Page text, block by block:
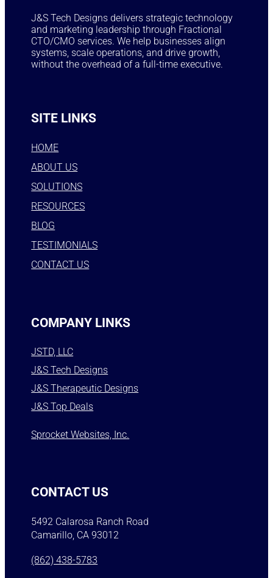
J&S Tech Designs delivers strategic technology
and marketing leadership through Fractional
CTO/CMO services. We help businesses align
systems, scale operations, and drive growth,
without the overhead of a full-time executive.
SITE LINKS
HOME
ABOUT US
SOLUTIONS
RESOURCES
BLOG
TESTIMONIALS
CONTACT US
COMPANY LINKS
JSTD, LLC
J&S Tech Designs
J&S Therapeutic Designs
J&S Top Deals
Sprocket Websites, Inc.
CONTACT US
5492 Calarosa Ranch Road
Camarillo, CA 93012
(862) 438-5783